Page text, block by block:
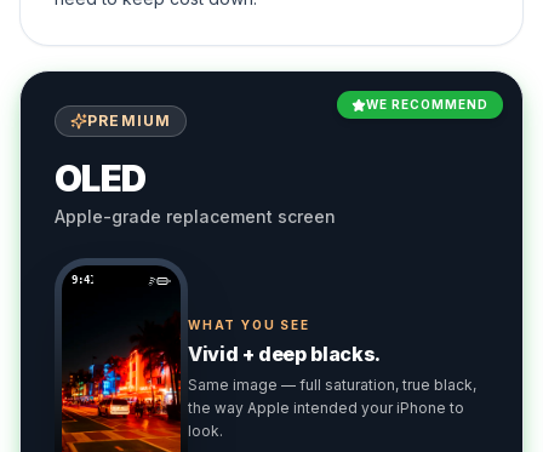
WE RECOMMEND
PREMIUM
OLED
Apple-grade replacement screen
9:41
WHAT YOU SEE
Vivid + deep blacks.
Same image — full saturation, true black,
the way Apple intended your iPhone to
look.